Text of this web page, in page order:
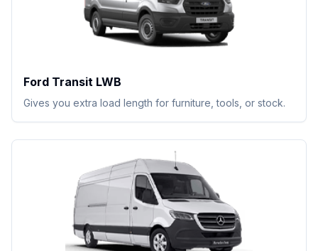
Ford Transit LWB
Gives you extra load length for furniture, tools, or stock.